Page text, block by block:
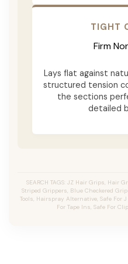
TIGHT
Firm
Lays flat against
structured tension
the sections
detailed
SEARCH TAGS: JZ Hair Grips, Hair
Striped Grippers, Blue Checkered
Tools, Hairspray Alternative, Safe For
For Tape Ins, Safe For